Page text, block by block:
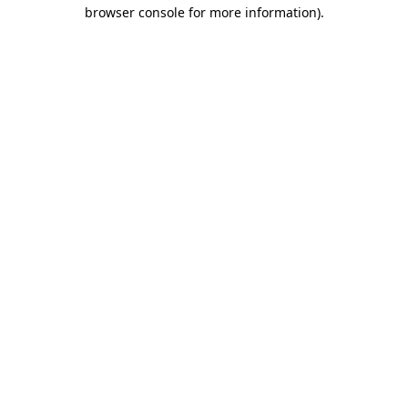
browser console for more information).